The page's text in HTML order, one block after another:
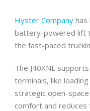
Hyster Company has
battery-powered lift
the fast-paced
The J40XNL
terminals, like
strategic open-
comfort and